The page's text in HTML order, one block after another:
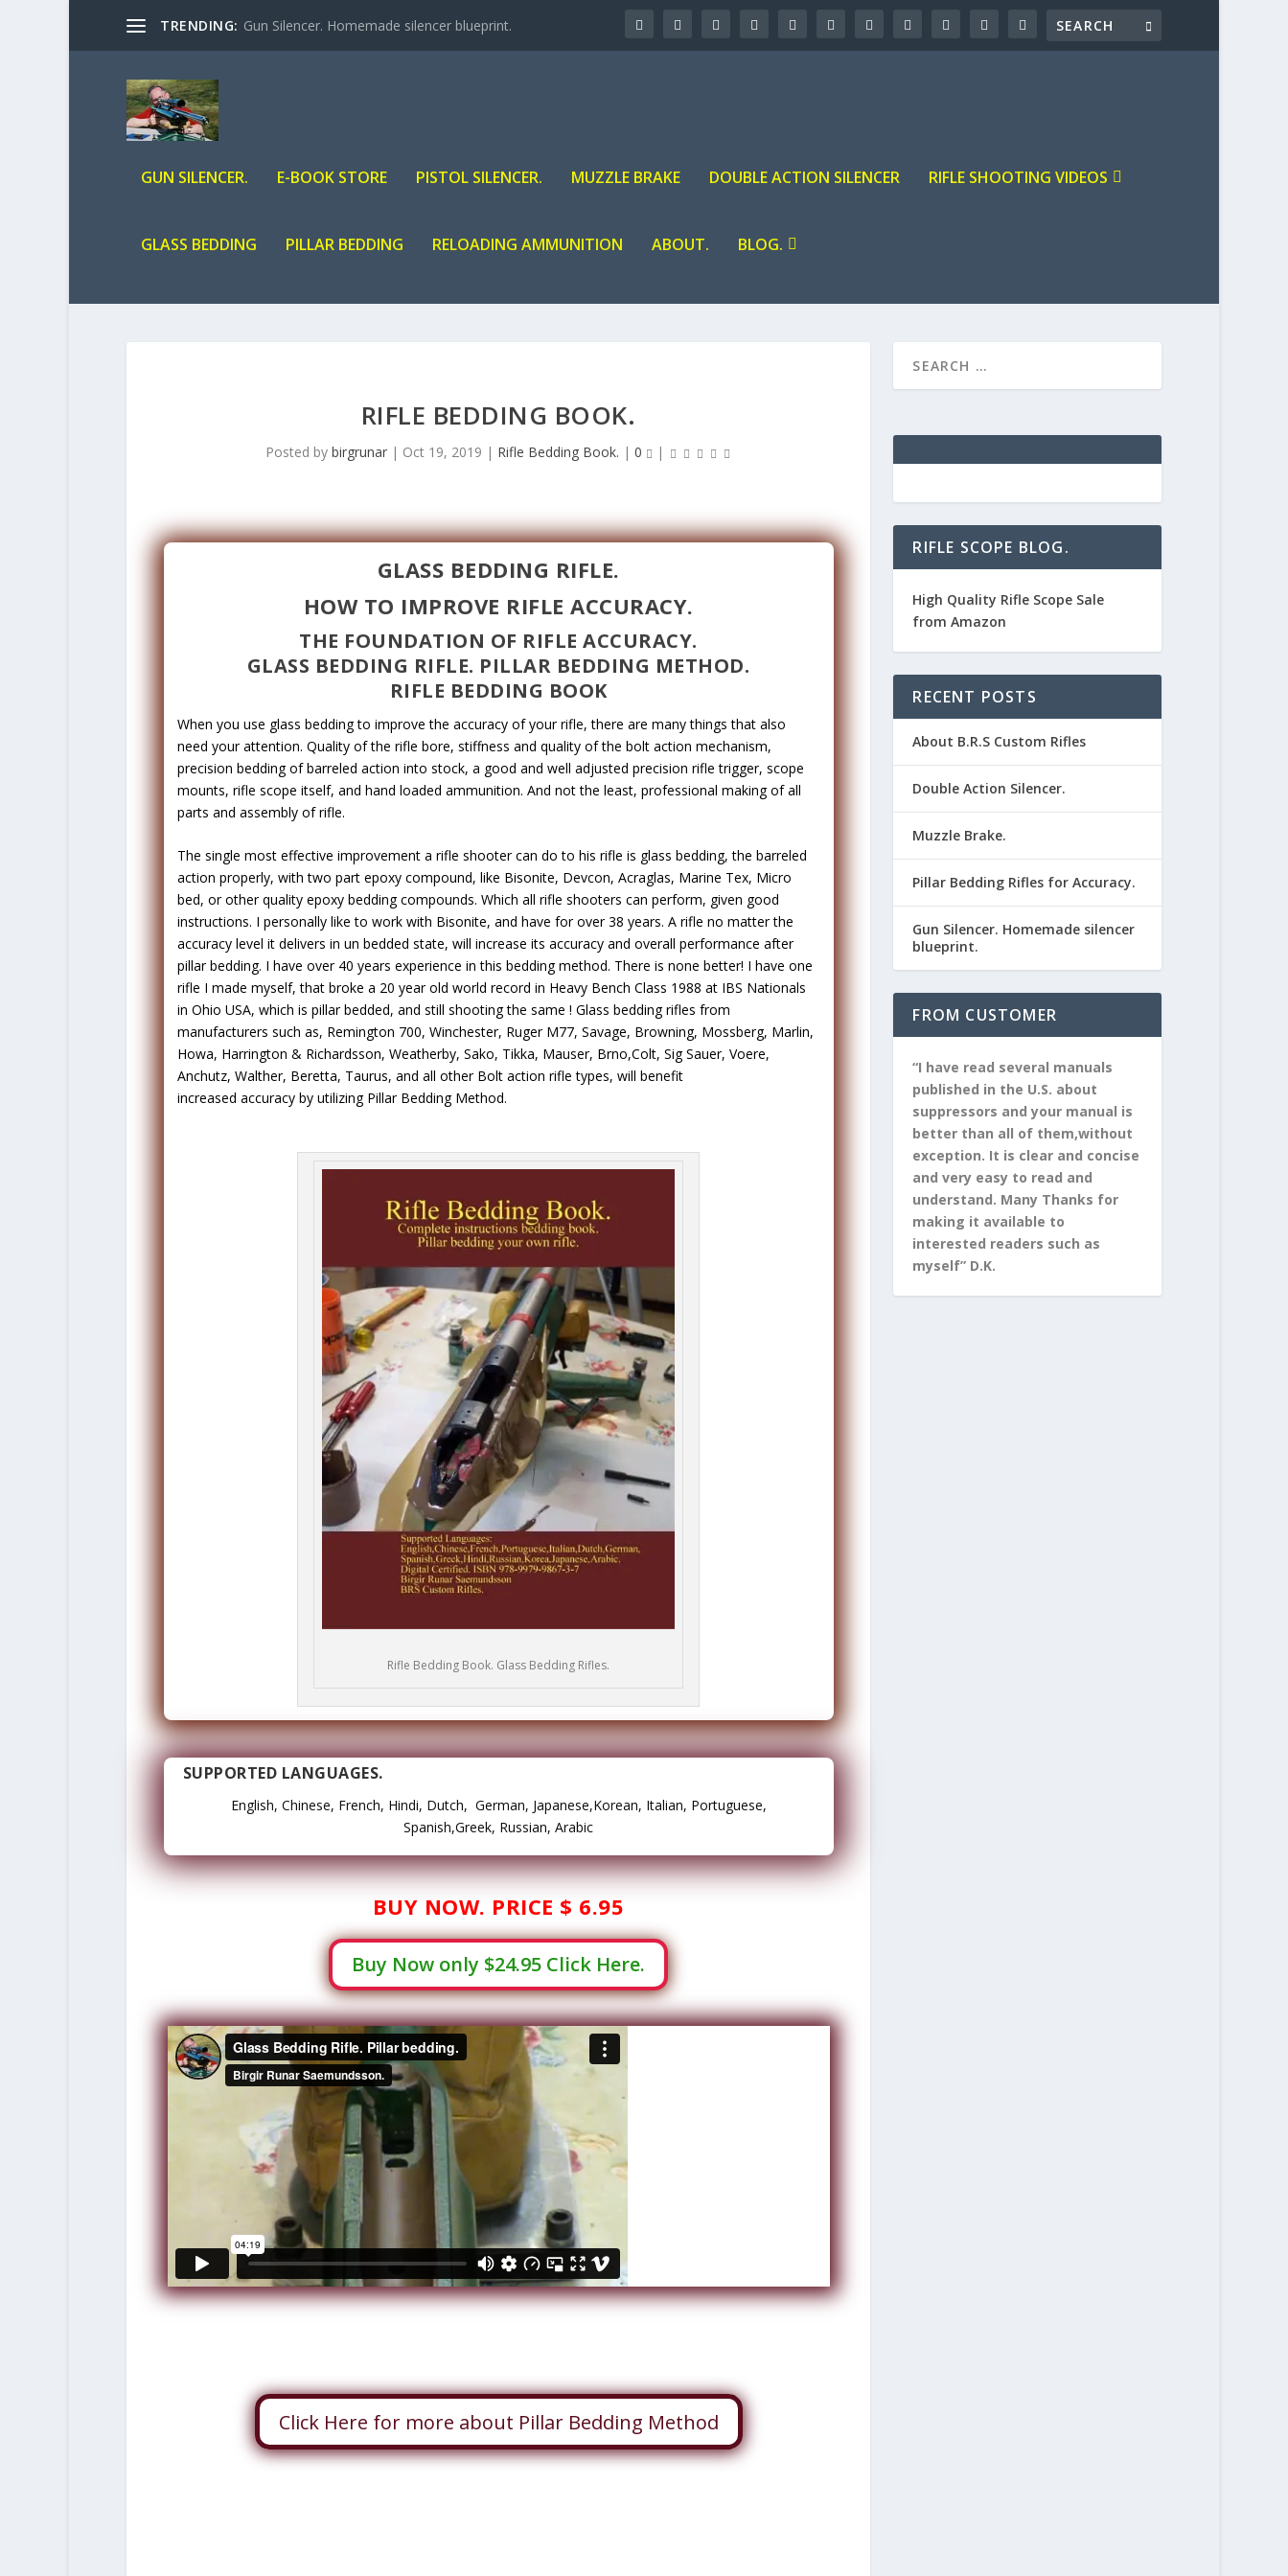
TRENDING: Gun Silencer. Homemade silencer blueprint.
GUN SILENCER. E-BOOK STORE PISTOL SILENCER. MUZZLE BRAKE DOUBLE ACTION SILENCER RIFLE SHOOTING VIDEOS
GLASS BEDDING PILLAR BEDDING RELOADING AMMUNITION ABOUT. BLOG.
RIFLE BEDDING BOOK.
Posted bybirgrunar | Oct 19, 2019 | Rifle Bedding Book. |0 |
GLASS BEDDING RIFLE.
HOW TO IMPROVE RIFLE ACCURACY.
THE FOUNDATION OF RIFLE ACCURACY.
GLASS BEDDING RIFLE. PILLAR BEDDING METHOD.
RIFLE BEDDING BOOK
When you use glass bedding to improve the accuracy of your rifle, there are many things that also
need your attention. Quality of the rifle bore, stiffness and quality of the bolt action mechanism,
precision bedding of barreled action into stock, a good and well adjusted precision rifle trigger, scope
mounts, rifle scope itself, and hand loaded ammunition. And not the least, professional making of all
parts and assembly of rifle.
The single most effective improvement a rifle shooter can do to his rifle is glass bedding, the barreled
action properly, with two part epoxy compound, like Bisonite, Devcon, Acraglas, Marine Tex, Micro
bed, or other quality epoxy bedding compounds. Which all rifle shooters can perform, given good
instructions. I personally like to work with Bisonite, and have for over 38 years. A rifle no matter the
accuracy level it delivers in un bedded state, will increase its accuracy and overall performance after
pillar bedding. I have over 40 years experience in this bedding method. There is none better! I have one
rifle I made myself, that broke a 20 year old world record in Heavy Bench Class 1988 at IBS Nationals
in Ohio USA, which is pillar bedded, and still shooting the same ! Glass bedding rifles from
manufacturers such as, Remington 700, Winchester, Ruger M77, Savage, Browning, Mossberg, Marlin,
Howa, Harrington & Richardsson, Weatherby, Sako, Tikka, Mauser, Brno,Colt, Sig Sauer, Voere,
Anchutz, Walther, Beretta, Taurus, and all other Bolt action rifle types, will benefit
increased accuracy by utilizing Pillar Bedding Method.
Rifle Bedding Book. Glass Bedding Rifles.
SUPPORTED LANGUAGES.
English, Chinese, French, Hindi, Dutch, German, Japanese,Korean, Italian, Portuguese,
Spanish,Greek, Russian, Arabic
BUY NOW. PRICE $ 6.95
Buy Now only $24.95 Click Here.
Click Here for more about Pillar Bedding Method
RIFLE SCOPE BLOG.
High Quality Rifle Scope Sale
from Amazon
RECENT POSTS
About B.R.S Custom Rifles
Double Action Silencer.
Muzzle Brake.
Pillar Bedding Rifles for Accuracy.
Gun Silencer. Homemade silencer
blueprint.
FROM CUSTOMER
“I have read several manuals
published in the U.S. about
suppressors and your manual is
better than all of them,without
exception. It is clear and concise
and very easy to read and
understand. Many Thanks for
making it available to
interested readers such as
myself” D.K.